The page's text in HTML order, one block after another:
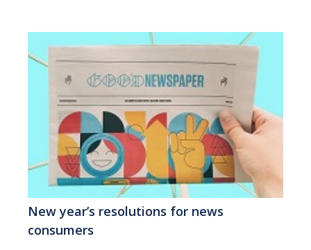
New year’s resolutions for news
consumers